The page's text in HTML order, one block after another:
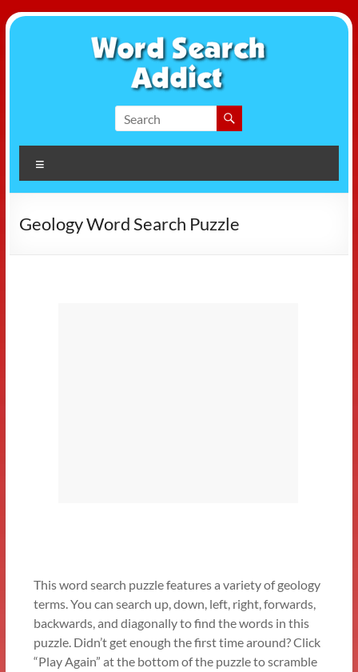
Skip
Search
Addict
Geology Word Search Puzzle
This word search puzzle features a variety of geology
terms. You can search up, down, left, right, forwards,
backwards, and diagonally to find the words in this
puzzle. Didn’t get enough the first time around? Click
“Play Again” at the bottom of the puzzle to scramble